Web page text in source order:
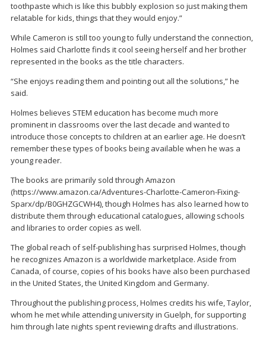
toothpaste which is like this bubbly explosion so just making them
relatable for kids, things that they would enjoy.”
While Cameron is still too young to fully understand the connection,
Holmes said Charlotte finds it cool seeing herself and her brother
represented in the books as the title characters.
“She enjoys reading them and pointing out all the solutions,” he
said.
Holmes believes STEM education has become much more
prominent in classrooms over the last decade and wanted to
introduce those concepts to children at an earlier age. He doesn’t
remember these types of books being available when he was a
young reader.
The books are primarily sold through Amazon
(https://www.amazon.ca/Adventures-Charlotte-Cameron-Fixing-
Sparx/dp/B0GHZGCWH4), though Holmes has also learned how to
distribute them through educational catalogues, allowing schools
and libraries to order copies as well.
The global reach of self-publishing has surprised Holmes, though
he recognizes Amazon is a worldwide marketplace. Aside from
Canada, of course, copies of his books have also been purchased
in the United States, the United Kingdom and Germany.
Throughout the publishing process, Holmes credits his wife, Taylor,
whom he met while attending university in Guelph, for supporting
him through late nights spent reviewing drafts and illustrations.